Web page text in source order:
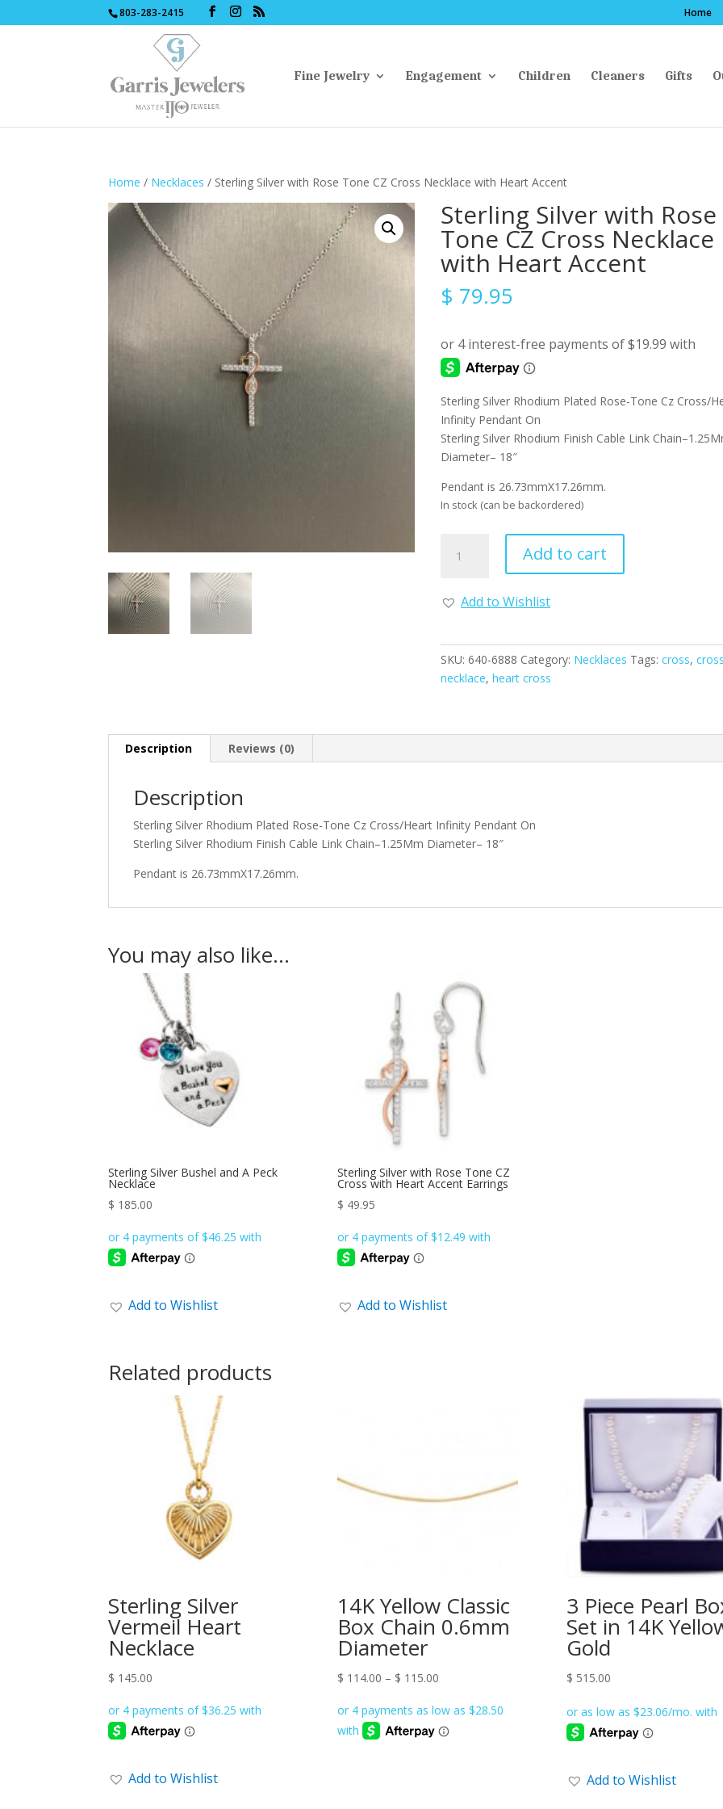
803-283-2415 Home
Fine Jewelry Engagement Children Cleaners Gifts
Home / Necklaces / Sterling Silver with Rose Tone CZ Cross Necklace with Heart Accent
Sterling Silver with Rose
Tone CZ Cross Necklace
with Heart Accent
$ 79.95
Sterling Silver Rhodium Plated Rose-Tone Cz Cross/
Infinity Pendant On
Sterling Silver Rhodium Finish Cable Link
Diameter– 18″
Pendant is 26.73mmX17.26mm.
In stock (can be backordered)
Silver
Rose
Cross
Necklace
Add to cart
Add to Wishlist
SKU:640-6888 Category: Necklaces Tags:cross,cross
necklace,heart cross
Description Reviews (0)
Description
Sterling Silver Rhodium Plated Rose-Tone Cz Cross/Heart Infinity Pendant On
Sterling Silver Rhodium Finish Cable Link Chain–1.25Mm Diameter– 18″
Pendant is 26.73mmX17.26mm.
You may also like…
Sterling Silver Bushel and A Peck
Necklace
$ 185.00
Add to Wishlist
Sterling Silver with Rose Tone CZ
Cross with Heart Accent Earrings
$ 49.95
Add to Wishlist
Related products
Sterling Silver
Vermeil Heart
Necklace
$ 145.00
Add to Wishlist
14K Yellow Classic
Box Chain 0.6mm
Diameter
$ 114.00 – $ 115.00Price
$ 114.00
through
3 Piece Pearl
Set in 14K
Gold
$ 515.00
Add to Wishlist